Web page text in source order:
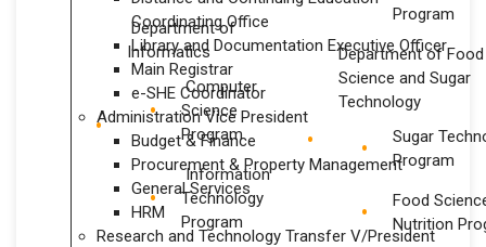
Coordinating Office
Library and Documentation Executive Officer
Main Registrar
e-SHE Coordinator
Administration Vice President
Budget & Finance
Procurement & Property Management
General Services
HRM
Research and Technology Transfer V/President
Department of
Informatics
Computer
Science
Program
Information
Technology
Program
Program
Department of Food
Science and Sugar
Technology
Sugar
Program
Food
Nutrition